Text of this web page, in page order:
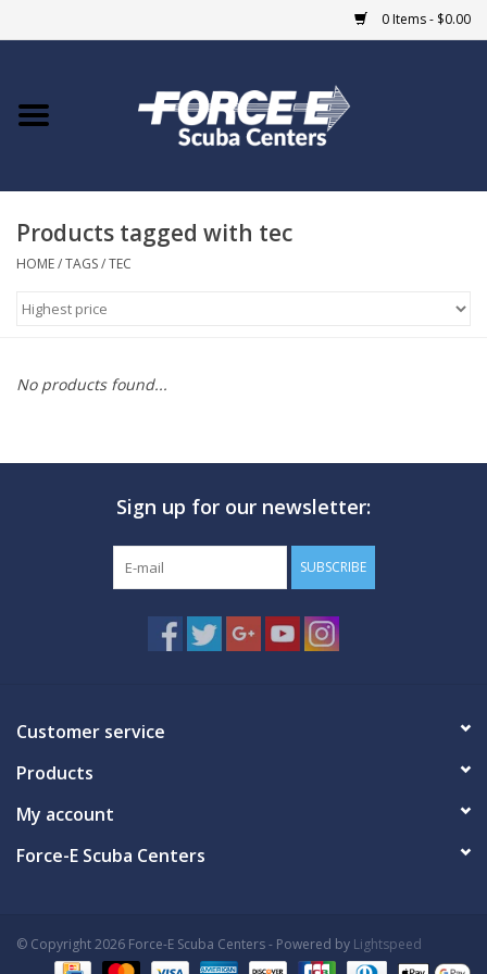
0 Items - $0.00
Home
COURSES
MARINE FORECAST
Products tagged with tec
HOME/TAGS/TEC
No products found...
Sign up for our newsletter:
SUBSCRIBE
Customer service
Products
My account
Force-E Scuba Centers
© Copyright 2026 Force-E Scuba Centers - Powered by Lightspeed